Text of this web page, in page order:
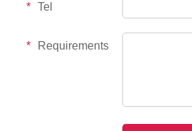
* Tel
* Requirements